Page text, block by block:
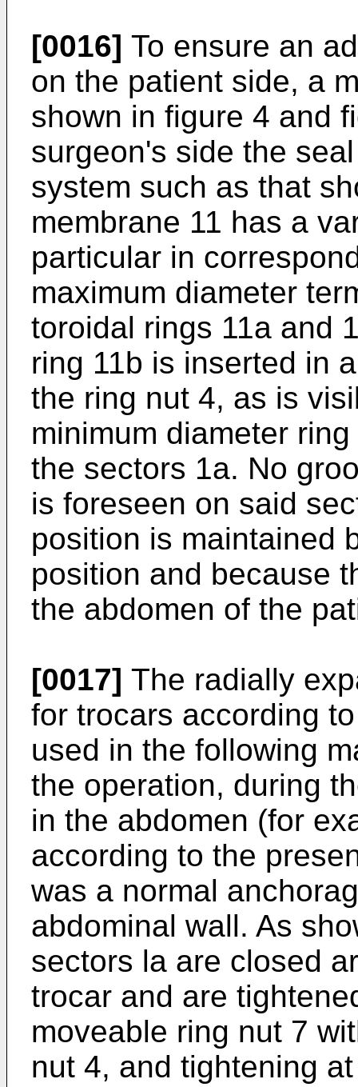
[0016] To ensure an
on the patient side, a
shown in figure 4 and
surgeon's side the
system such as that
membrane 11 has a
particular in
maximum diameter
toroidal rings 11a and
ring 11b is inserted in
the ring nut 4, as is
minimum diameter
the sectors 1a. No
is foreseen on said
position is maintained
position and because
the abdomen of the
[0017] The radially
for trocars according
used in the following
the operation, during
in the abdomen (for
according to the
was a normal
abdominal wall. As
sectors la are closed
trocar and are
moveable ring nut 7
nut 4, and tightening